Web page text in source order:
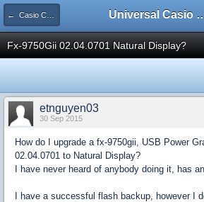
← Casio CFX/AFX/FX/Prizm Universal
Fx-9750Gii 02.04.0701 Natural Display?
etnguyen03
30 Sep 2015
How do I upgrade a fx-9750gii, USB Power
02.04.0701 to Natural Display?
I have never heard of anybody doing it, has
I have a successful flash backup, however I